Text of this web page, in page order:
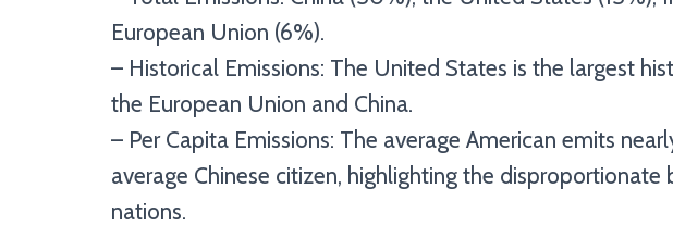
European Union (6%).
– Historical Emissions: The United States is the largest
the European Union and China.
– Per Capita Emissions: The average American emits
average Chinese citizen, highlighting the
nations.